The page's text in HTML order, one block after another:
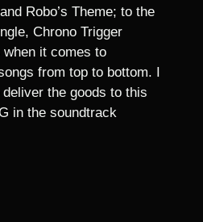
Robo’s Theme; to the
Chrono Trigger
it comes to
from top to bottom. I
the goods to this
in the soundtrack